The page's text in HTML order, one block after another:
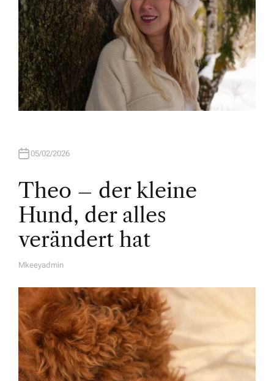
05/02/2026
Theo – der kleine
Hund, der alles
verändert hat
A
R
Mkeeyadmin